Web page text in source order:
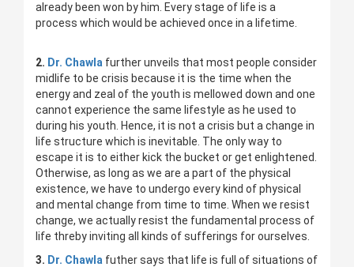
already been won by him. Every stage of life is a
process which would be achieved once in a lifetime.
2. Dr. Chawla further unveils that most people consider
midlife to be crisis because it is the time when the
energy and zeal of the youth is mellowed down and one
cannot experience the same lifestyle as he used to
during his youth. Hence, it is not a crisis but a change in
life structure which is inevitable. The only way to
escape it is to either kick the bucket or get enlightened.
Otherwise, as long as we are a part of the physical
existence, we have to undergo every kind of physical
and mental change from time to time. When we resist
change, we actually resist the fundamental process of
life threby inviting all kinds of sufferings for ourselves.
3. Dr. Chawla futher says that life is full of situations of